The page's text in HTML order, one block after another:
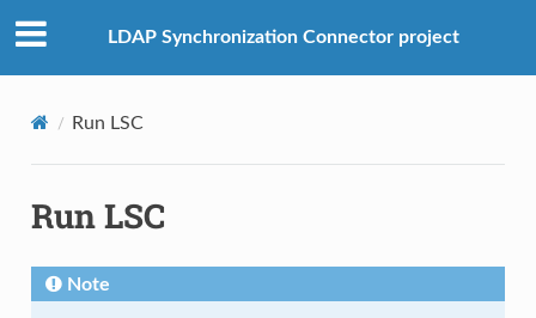
LDAP Synchronization Connector project
Run LSC
Run LSC
Note